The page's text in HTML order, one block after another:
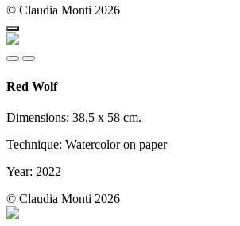
© Claudia Monti 2026
Red Wolf
Dimensions: 38,5 x 58 cm.
Technique: Watercolor on paper
Year: 2022
© Claudia Monti 2026